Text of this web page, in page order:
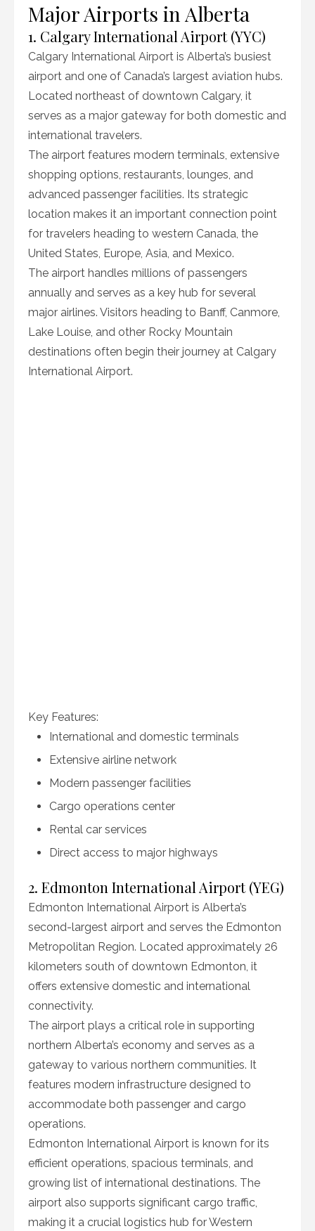
Major Airports in Alberta
1. Calgary International Airport (YYC)
Calgary International Airport is Alberta’s busiest
airport and one of Canada’s largest aviation hubs.
Located northeast of downtown Calgary, it
serves as a major gateway for both domestic and
international travelers.
The airport features modern terminals, extensive
shopping options, restaurants, lounges, and
advanced passenger facilities. Its strategic
location makes it an important connection point
for travelers heading to western Canada, the
United States, Europe, Asia, and Mexico.
The airport handles millions of passengers
annually and serves as a key hub for several
major airlines. Visitors heading to Banff, Canmore,
Lake Louise, and other Rocky Mountain
destinations often begin their journey at Calgary
International Airport.
Key Features:
International and domestic terminals
Extensive airline network
Modern passenger facilities
Cargo operations center
Rental car services
Direct access to major highways
2. Edmonton International Airport (YEG)
Edmonton International Airport is Alberta’s
second-largest airport and serves the Edmonton
Metropolitan Region. Located approximately 26
kilometers south of downtown Edmonton, it
offers extensive domestic and international
connectivity.
The airport plays a critical role in supporting
northern Alberta’s economy and serves as a
gateway to various northern communities. It
features modern infrastructure designed to
accommodate both passenger and cargo
operations.
Edmonton International Airport is known for its
efficient operations, spacious terminals, and
growing list of international destinations. The
airport also supports significant cargo traffic,
making it a crucial logistics hub for Western